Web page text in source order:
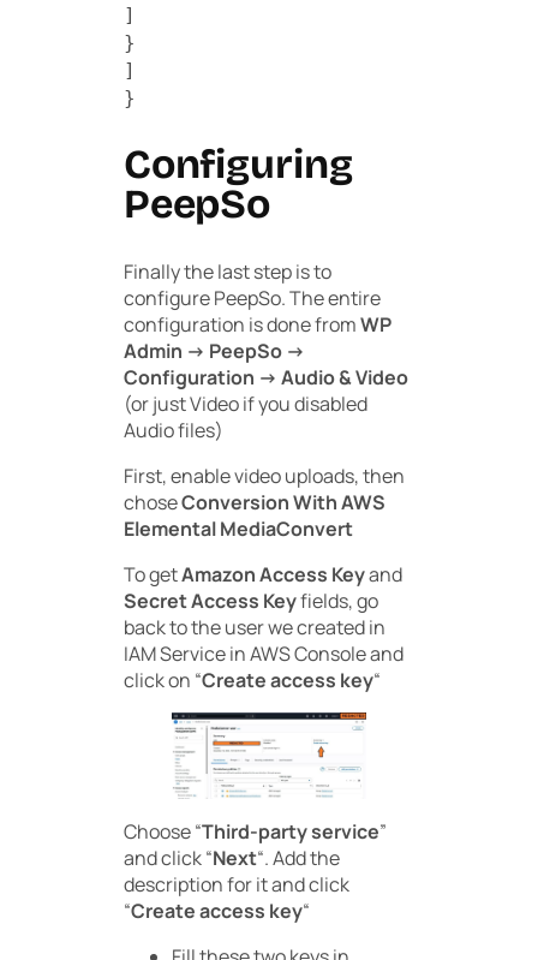
]
}
]
}
Configuring
PeepSo
Finally the last step is to
configure PeepSo. The entire
configuration is done fromWP
Admin -> PeepSo ->
Configuration -> Audio & Video
(or just Video if you disabled
Audio files)
First, enable video uploads, then
choseConversion With AWS
Elemental MediaConvert
To getAmazon Access Keyand
Secret Access Keyfields, go
back to the user we created in
IAM Service in AWS Console and
click on “Create access key“
Choose “Third-party service”
and click “Next“. Add the
description for it and click
“Create access key“